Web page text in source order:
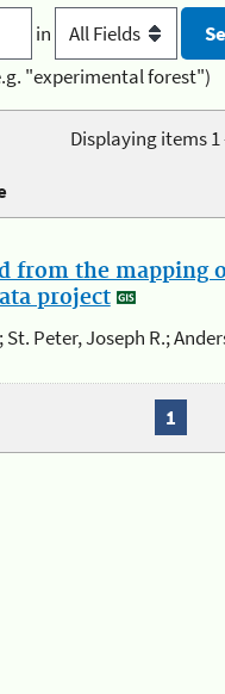
in
"experimental forest")
Displaying items 1
from the
project
Peter, Joseph R.;
1